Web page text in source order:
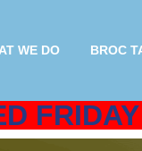
WE DO BROC